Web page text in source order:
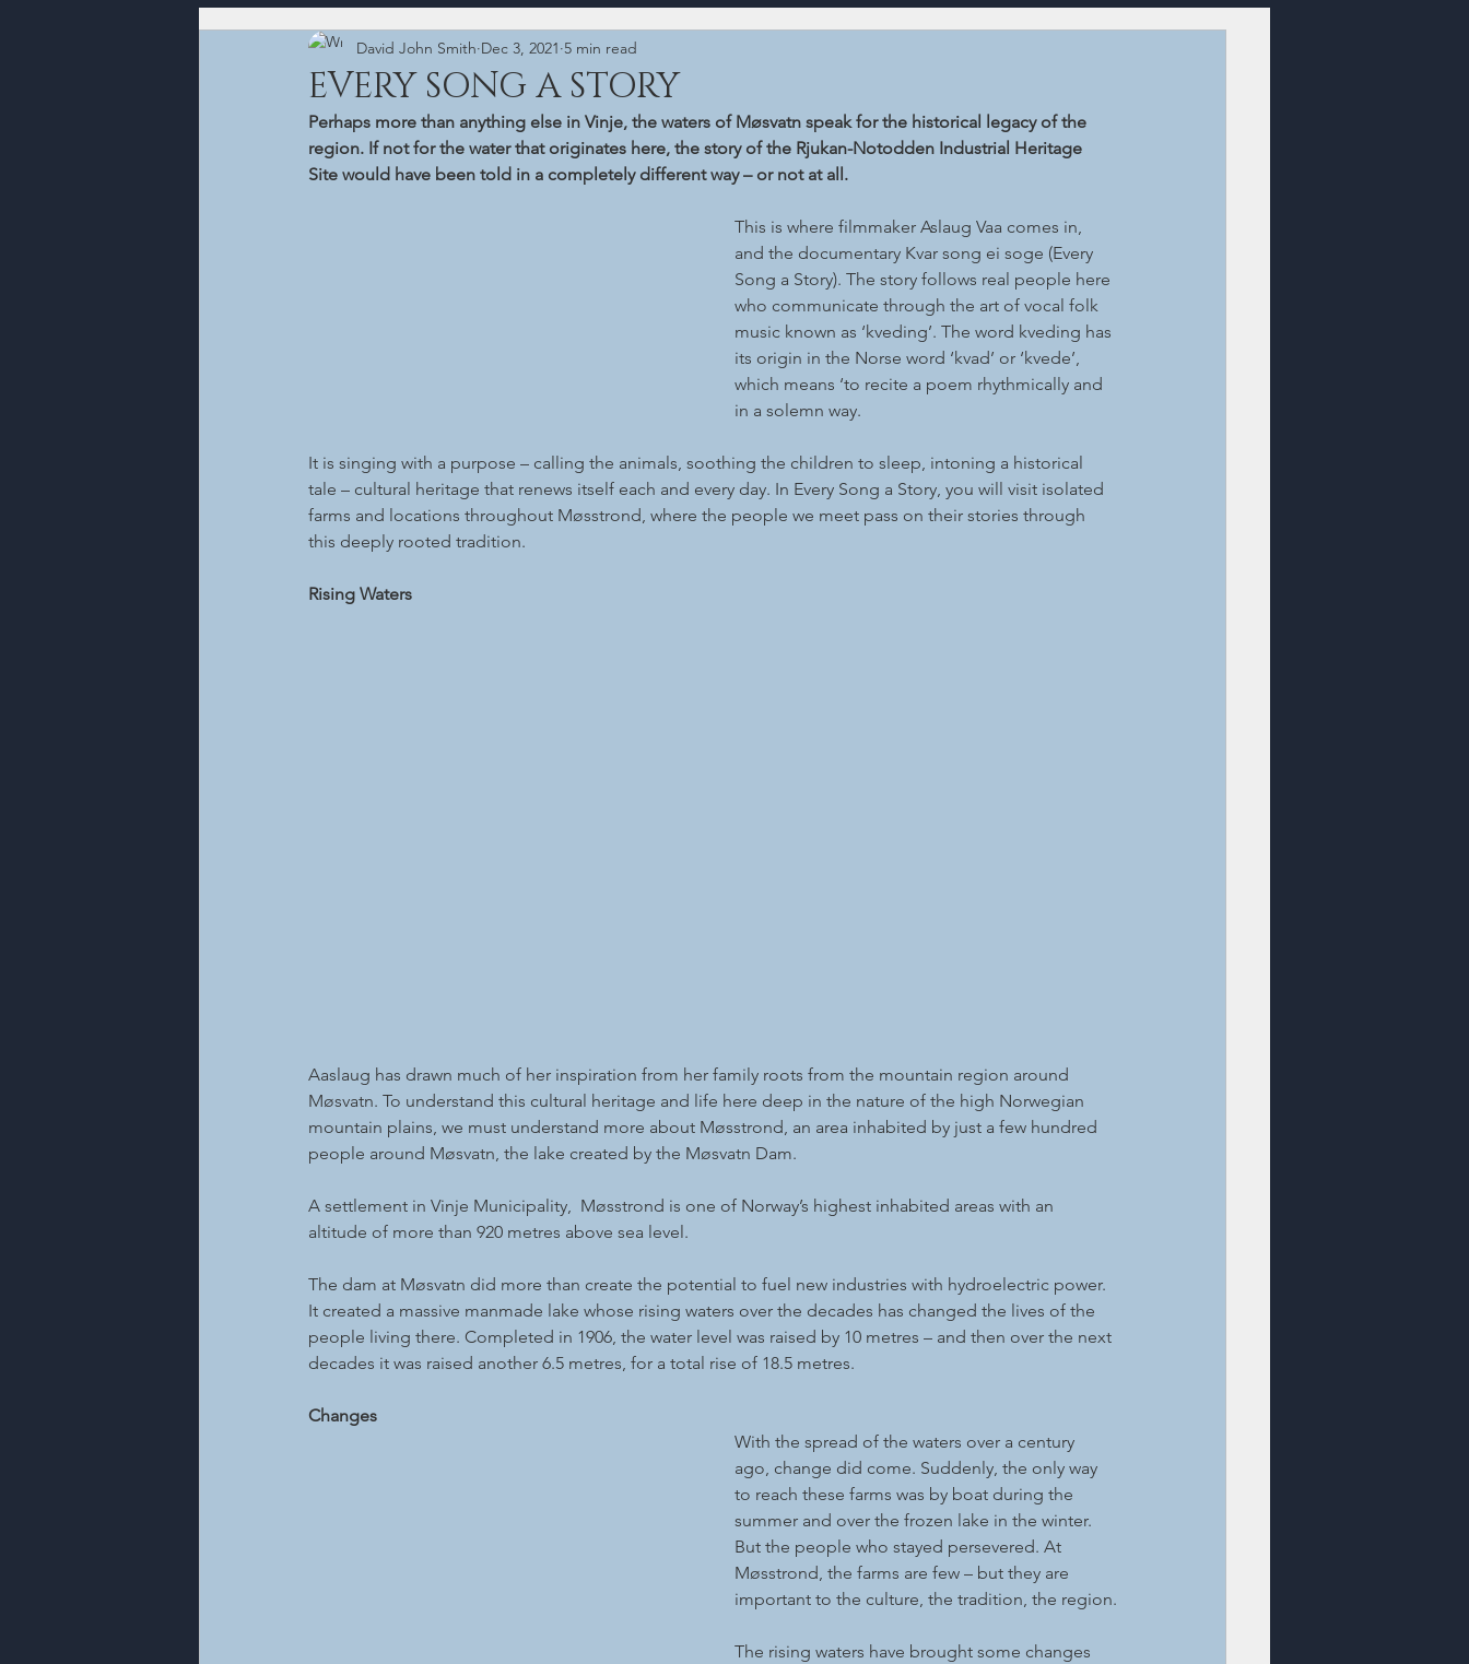
EVERY SONG A STORY
David John Smith Dec 3, 2021 5 min read
Perhaps more than anything else in Vinje, the waters of Møsvatn speak for the historical legacy of the
region. If not for the water that originates here, the story of the Rjukan-Notodden Industrial Heritage
Site would have been told in a completely different way – or not at all.
This is where filmmaker Aslaug Vaa comes in,
and the documentary Kvar song ei soge (Every
Song a Story). The story follows real people here
who communicate through the art of vocal folk
music known as ‘kveding’. The word kveding has
its origin in the Norse word ‘kvad’ or ‘kvede’,
which means ‘to recite a poem rhythmically and
in a solemn way.
It is singing with a purpose – calling the animals, soothing the children to sleep, intoning a historical
tale – cultural heritage that renews itself each and every day. In Every Song a Story, you will visit isolated
farms and locations throughout Møsstrond, where the people we meet pass on their stories through
this deeply rooted tradition.
Rising Waters
Aaslaug has drawn much of her inspiration from her family roots from the mountain region around
Møsvatn. To understand this cultural heritage and life here deep in the nature of the high Norwegian
mountain plains, we must understand more about Møsstrond, an area inhabited by just a few hundred
people around Møsvatn, the lake created by the Møsvatn Dam.
A settlement in Vinje Municipality,  Møsstrond is one of Norway’s highest inhabited areas with an
altitude of more than 920 metres above sea level.
The dam at Møsvatn did more than create the potential to fuel new industries with hydroelectric power.
It created a massive manmade lake whose rising waters over the decades has changed the lives of the
people living there. Completed in 1906, the water level was raised by 10 metres – and then over the next
decades it was raised another 6.5 metres, for a total rise of 18.5 metres.
Changes
With the spread of the waters over a century
ago, change did come. Suddenly, the only way
to reach these farms was by boat during the
summer and over the frozen lake in the winter.
But the people who stayed persevered. At
Møsstrond, the farms are few – but they are
important to the culture, the tradition, the region.
The rising waters have brought some changes